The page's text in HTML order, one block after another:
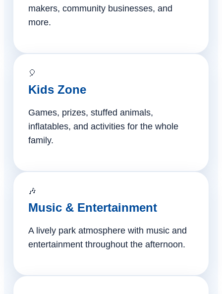
makers, community businesses, and
more.
🎈
Kids Zone
Games, prizes, stuffed animals,
inflatables, and activities for the whole
family.
🎶
Music & Entertainment
A lively park atmosphere with music and
entertainment throughout the afternoon.